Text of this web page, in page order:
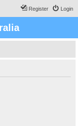
Login
Register